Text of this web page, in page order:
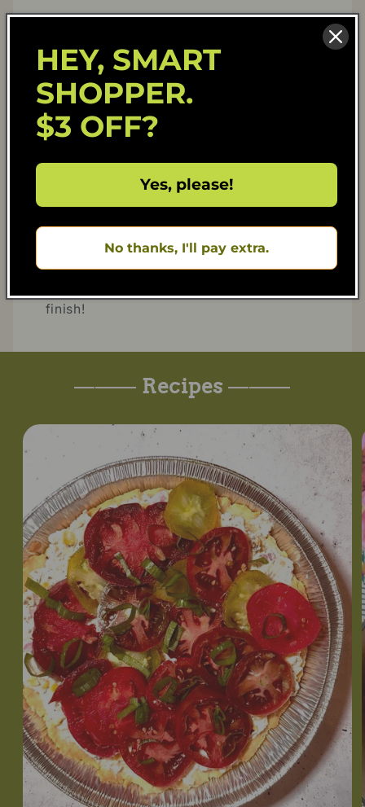
stirring to break up any clumps.
- Season with salt, oyster sauce, coconut
aminos, white pepper, and curry powder.
Stir until everything is well combined and
finish!
——— Recipes ———
HEY, SMART
SHOPPER.
$3 OFF?
Yes, please!
No thanks, I'll pay extra.